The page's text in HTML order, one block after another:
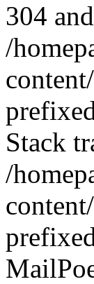
304
/
Stack
/